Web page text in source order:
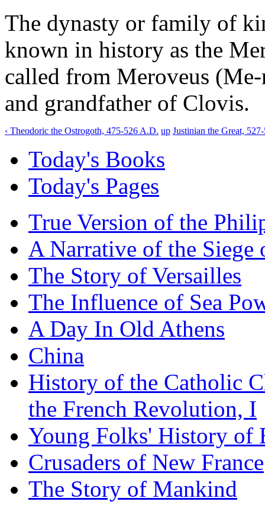
The dynasty or family of
known in history as the
called from Meroveus
and grandfather of Clovis.
‹ Theodoric the Ostrogoth, 475-526 A.D. up Justinian the Great,
Today's Books
Today's Pages
True Version of the
A Narrative of the Siege
The Story of Versailles
The Influence of Sea
A Day In Old Athens
China
History of the Catholic
the French Revolution, I
Young Folks' History of
Crusaders of New France
The Story of Mankind